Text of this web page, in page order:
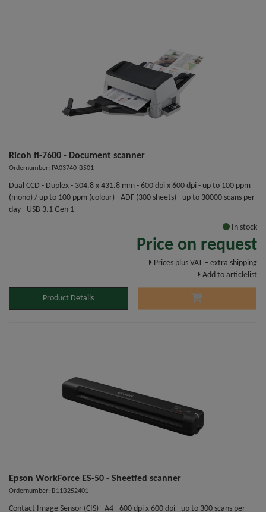
Ricoh fi-7600 - Document scanner
Ordernumber: PA03740-B501
Dual CCD - Duplex - 304.8 x 431.8 mm - 600 dpi x 600 dpi - up to 100 ppm
(mono) / up to 100 ppm (colour) - ADF (300 sheets) - up to 30000 scans per
day - USB 3.1 Gen 1
In stock
Price on request
Prices plus VAT – extra shipping
Add to articlelist
Product Details
Epson WorkForce ES-50 - Sheetfed scanner
Ordernumber: B11B252401
Contact Image Sensor (CIS) - A4 - 600 dpi x 600 dpi - up to 300 scans per